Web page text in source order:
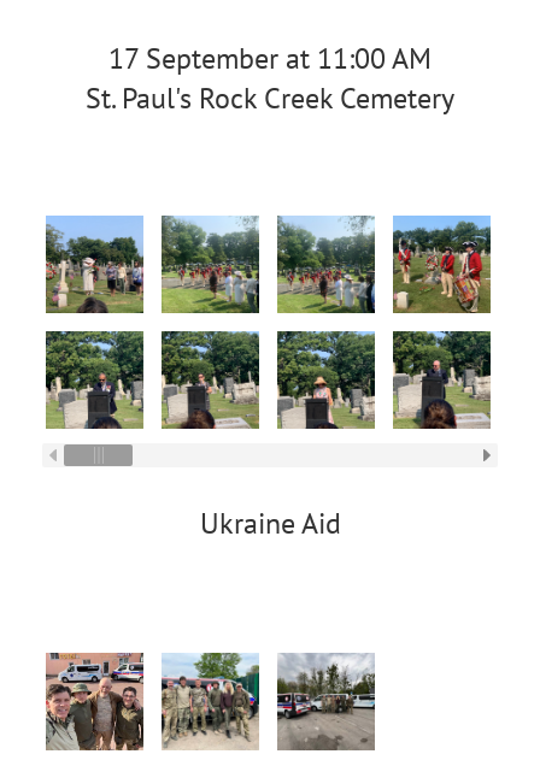
17 September at 11:00 AM
St. Paul's Rock Creek Cemetery
Ukraine Aid